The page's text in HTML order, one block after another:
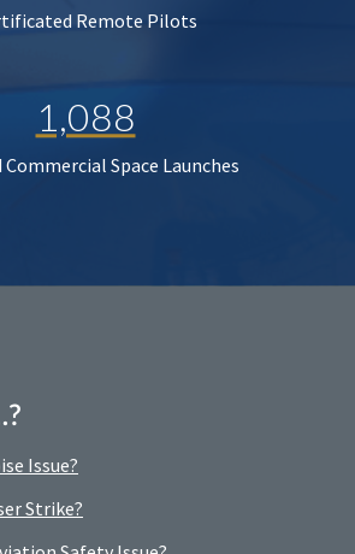
Remote Pilots
1,088
Commercial Space Launches
Issue?
Strike?